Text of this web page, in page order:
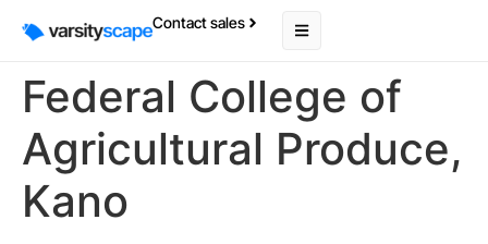
Contact sales
Federal College of
Agricultural Produce,
Kano